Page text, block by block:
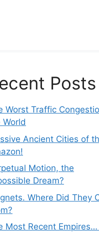
Posts
Worst Traffic
World
Ancient Cities of
Motion, the
Dream?
Where Did They
Most Recent Empires…